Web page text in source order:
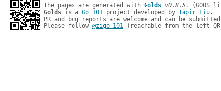
The pages are generated with Golds v0.8.5
Golds is a Go 101 project developed by Tapir Liu.
PR and bug reports are welcome and can be
Please follow @zigo_101 (reachable from the left